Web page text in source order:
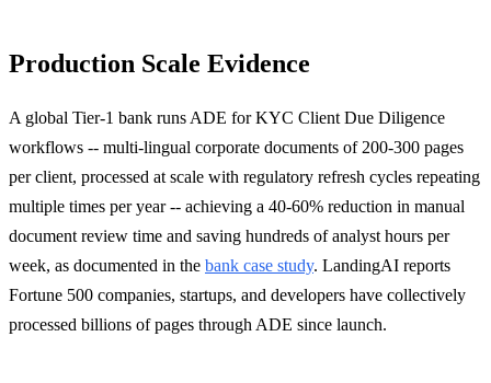
Production Scale Evidence
A global Tier-1 bank runs ADE for KYC Client Due Diligence
workflows -- multi-lingual corporate documents of 200-300 pages
per client, processed at scale with regulatory refresh cycles repeating
multiple times per year -- achieving a 40-60% reduction in manual
document review time and saving hundreds of analyst hours per
week, as documented in the bank case study. LandingAI reports
Fortune 500 companies, startups, and developers have collectively
processed billions of pages through ADE since launch.